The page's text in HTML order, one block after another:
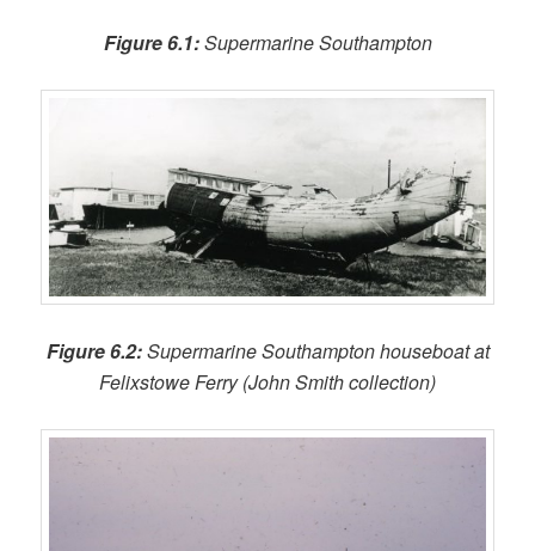
Figure 6.1:Supermarine Southampton
Figure 6.2:Supermarine Southampton houseboat at
Felixstowe Ferry (John Smith collection)